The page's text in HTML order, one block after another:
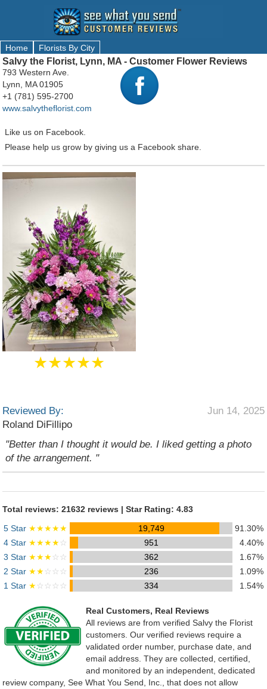
Home Florists By City
Salvy the Florist, Lynn, MA - Customer Flower Reviews
793 Western Ave.
Lynn, MA 01905
+1 (781) 595-2700
www.salvytheflorist.com
Like us on Facebook.
Please help us grow by giving us a Facebook share.
★★★★★
Reviewed By:
Roland DiFillipo
Jun 14, 2025
"Better than I thought it would be. I liked getting a photo
of the arrangement. "
Total reviews: 21632 reviews | Star Rating: 4.83
5 Star ★★★★★ 19,749
91.30%
4 Star ★★★★☆ 951
4.40%
3 Star ★★★☆☆ 362
1.67%
2 Star ★★☆☆☆ 236
1.09%
1 Star ★☆☆☆☆ 334 1.54%
Real Customers, Real Reviews
All reviews are from verified Salvy the Florist
customers. Our verified reviews require a
validated order number, purchase date, and
email address. They are collected, certified,
and monitored by an independent, dedicated
review company, See What You Send, Inc., that does not allow